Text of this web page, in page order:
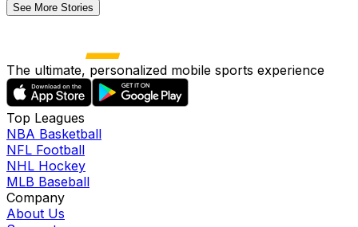
See More Stories
The ultimate, personalized mobile sports experience
Top Leagues
NBA Basketball
NFL Football
NHL Hockey
MLB Baseball
Company
About Us